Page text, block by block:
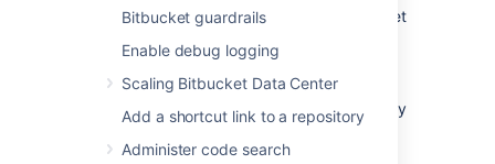
Bitbucket guardrails
Enable debug logging
Scaling Bitbucket Data Center
Add a shortcut link to a repository
Administer code search
Alert users to the forthcoming Bitbucket
Ensure that users will not be able to
update existing Bitbucket Server data
during the migration. You can do this by
temporarily changing the access
permissions for Bitbucket Server or